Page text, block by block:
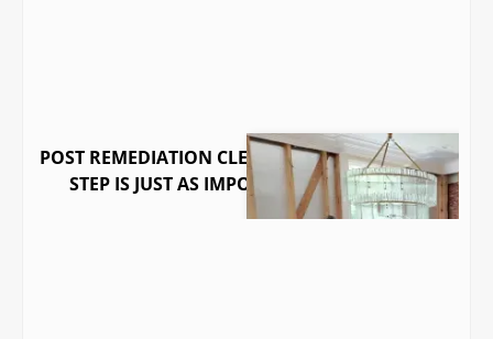
POST REMEDIATION CLEARANCE: WHY THE LAST
STEP IS JUST AS IMPORTANT AS THE FIRST